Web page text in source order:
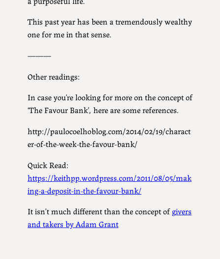
This past year has been a tremendously wealthy
one for me in that sense.
———
Other readings:
In case you’re looking for more on the concept of
‘The Favour Bank’, here are some references.
http://paulocoelhoblog.com/2014/02/19/charact
er-of-the-week-the-favour-bank/
Quick Read:
https://keithpp.wordpress.com/2011/08/05/mak
ing-a-deposit-in-the-favour-bank/
It isn’t much different than the concept ofgivers
and takers by Adam Grant